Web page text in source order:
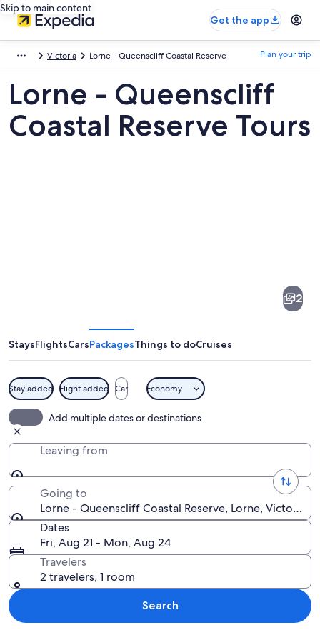
Skip to main content
Get the app
Victoria Lorne - Queenscliff Coastal Reserve Plan your trip
Lorne - Queenscliff
Coastal Reserve Tours
Queenscliff
Coastal
2
StaysFlightsCarsPackagesThings to doCruises
Stay added Flight added Car Economy
Add multiple dates or destinations
Leaving from
Going to
Lorne - Queenscliff Coastal Reserve, Lorne, Victoria,
Dates
Fri, Aug 21 - Mon, Aug 24
Travelers
2 travelers, 1 room
Search